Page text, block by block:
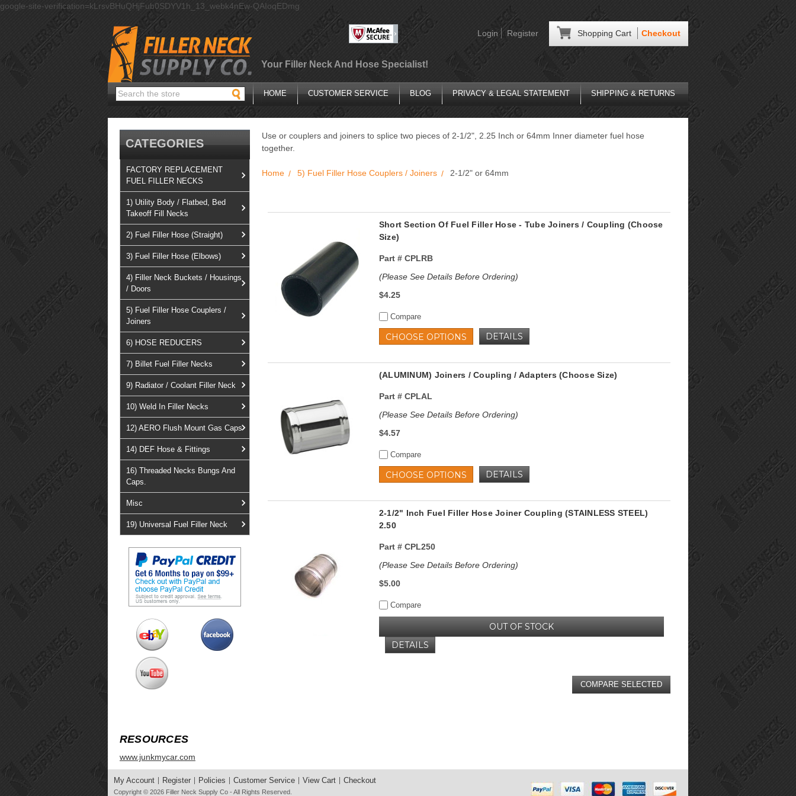
google-site-verification=kLrsvBHuQHjFub0SDYV1h_13_webk4nEw-QAIoqEDmg
Shopping Cart Checkout
Login Register
Your Filler Neck And Hose Specialist!
Search HOME CUSTOMER SERVICE BLOG PRIVACY & LEGAL STATEMENT SHIPPING & RETURNS
CATEGORIES
FACTORY REPLACEMENT
FUEL FILLER NECKS
1) Utility Body / Flatbed, Bed
Takeoff Fill Necks
2) Fuel Filler Hose (Straight)
3) Fuel Filler Hose (Elbows)
4) Filler Neck Buckets / Housings
/ Doors
5) Fuel Filler Hose Couplers /
Joiners
6) HOSE REDUCERS
7) Billet Fuel Filler Necks
9) Radiator / Coolant Filler Neck
10) Weld In Filler Necks
12) AERO Flush Mount Gas Caps
14) DEF Hose & Fittings
16) Threaded Necks Bungs And
Caps.
Misc
19) Universal Fuel Filler Neck
RESOURCES
www.junkmycar.com
Use or couplers and joiners to splice two pieces of 2-1/2", 2.25 Inch or 64mm Inner diameter fuel hose
together.
Home 5) Fuel Filler Hose Couplers / Joiners 2-1/2" or 64mm
Short Section Of Fuel Filler Hose - Tube Joiners / Coupling (Choose
Size)
Part #CPLRB
(Please See Details Before Ordering)
$4.25
Compare
CHOOSE OPTIONS DETAILS
(ALUMINUM) Joiners / Coupling / Adapters (Choose Size)
Part #CPLAL
(Please See Details Before Ordering)
$4.57
Compare
CHOOSE OPTIONS DETAILS
2-1/2" Inch Fuel Filler Hose Joiner Coupling (STAINLESS STEEL)
2.50
Part #CPL250
(Please See Details Before Ordering)
$5.00
Compare
OUT OF STOCK
DETAILS
My Account Register Policies Customer Service View Cart Checkout
Copyright © 2026 Filler Neck Supply Co - All Rights Reserved.